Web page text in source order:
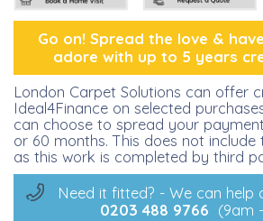
Go on! Spread the love &
adore with up to 5 years
London Carpet Solutions can offer
Ideal4Finance on selected
can choose to spread your
or 60 months. This does not
as this work is completed by third
Need it fitted? - We can help
0203 488 9766 (9am